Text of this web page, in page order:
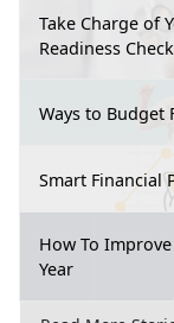
Take Charge of
Readiness Check
Ways to Budget
Smart Financial
How To
Year